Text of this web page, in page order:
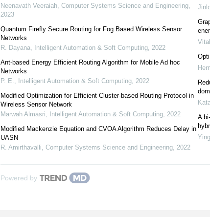
Neenavath Veeraiah, Computer Systems Science and Engineering,
2023
Quantum Firefly Secure Routing for Fog Based Wireless Sensor
Networks
R. Dayana, Intelligent Automation & Soft Computing, 2022
Ant-based Energy Efficient Routing Algorithm for Mobile Ad hoc
Networks
P. E.
Intelligent Automation & Soft Computing, 2022
Modified Optimization for Efficient Cluster-based Routing Protocol in
Wireless Sensor Network
Marwah Almasri
Intelligent Automation & Soft Computing, 2022
Modified Mackenzie Equation and CVOA Algorithm Reduces Delay in
UASN
R. Amirthavalli Computer Systems Science and Engineering, 2022
A
Powered by